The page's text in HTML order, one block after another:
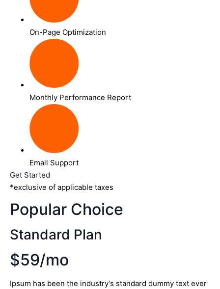
On-Page Optimization
Monthly Performance Report
Email Support
Get Started
*exclusive of applicable taxes
Popular Choice
Standard Plan
$59/mo
Ipsum has been the industry’s standard dummy text ever